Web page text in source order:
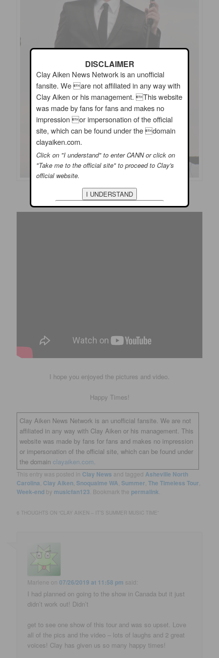
I hope you enjoyed the pictures and video.
Happy Times!
Clay Aiken News Network is an unofficial fansite. We are not
affiliated in any way with Clay Aiken or his management. This
website was made by fans for fans and makes no impression
or impersonation of the official site, which can be found under
the domainclayaiken.com.
This entry was posted in Clay News and tagged Asheville North
Carolina Clay Aiken Snoqualme WA Summer ,The Timeless Tour
Week-end by musicfan123 . Bookmark the permalink
6 THOUGHTS ON “CLAY AIKEN – IT’S SUMMER MUSIC TIME ”
Marlene on07/26/2019 at 11:58 pm said:
I had planned on going to the show in Canada but it just
didn’t work out! Didn’t
get to see one show of this tour and was so upset. Love
all of the pics and the video – lots of laughs and 2 great
voices! Clay has given us so many happy times!
DISCLAIMER
Clay Aiken News Network is an unofficial
fansite. We are not affiliated in any way with
Clay Aiken or his management. This website
was made by fans for fans and makes no
impression or impersonation of the official
site, which can be found under the domain
clayaiken.com.
Click on "I understand" to enter CANN or click on
"Take me to the official site" to proceed to Clay's
official website.